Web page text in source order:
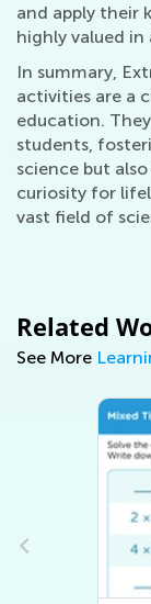
and apply their
highly valued in
In summary,
activities are a
education.
students,
science but
curiosity for
vast field of
Related
See More